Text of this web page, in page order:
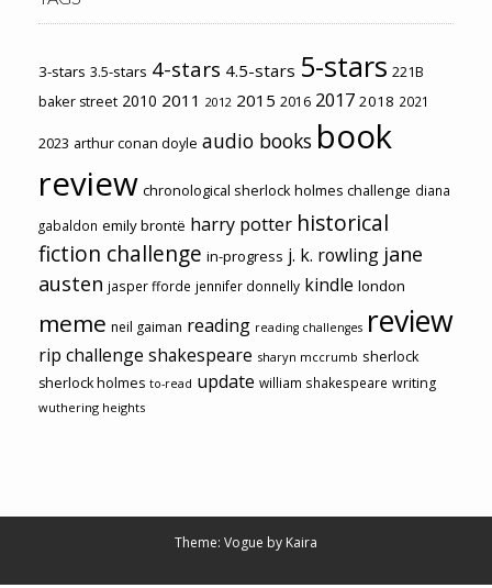
3-stars 3.5-stars 4-stars 4.5-stars 5-stars 221B
baker street 2010 2011 2012 2015 2016 2017 2018 2021
2023 arthur conan doyle audio books book
review chronological sherlock holmes challenge diana
gabaldon emily brontë harry potter historical
fiction challenge in-progress j. k. rowling jane
austen jasper fforde jennifer donnelly kindle london
meme neil gaiman reading reading challenges review
rip challenge shakespeare sharyn mccrumb sherlock
sherlock holmes to-read update william shakespeare writing
wuthering heights
Theme: Vogue by Kaira